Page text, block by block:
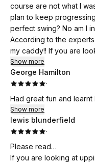
course are not what I
plan to keep
perfect swing? No am I
According to the
my caddy!! If you are
man!!
Show more
George Hamilton
·
Had great fun and learnt
Show more
lewis blunderfield
·
Please read…
If you are looking at